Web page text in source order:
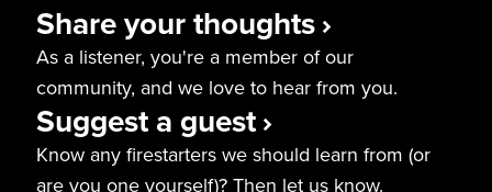
Share your thoughts
As a listener, you're a member of our
community, and we love to hear from you.
Suggest a guest
Know any firestarters we should learn from (or
are you one yourself)? Then let us know.